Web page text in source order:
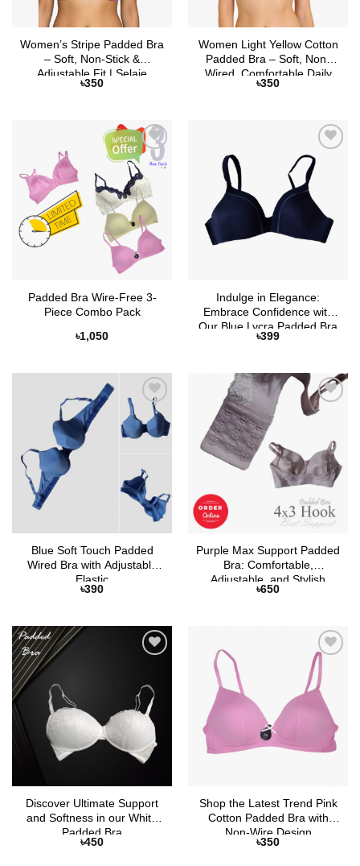
Women’s Stripe Padded Bra
– Soft, Non-Stick &
Adjustable Fit | Selaie
৳350
Women Light Yellow Cotton
Padded Bra – Soft, Non-
Wired, Comfortable Daily
Wear | Selaie
৳350
Add to
Wishlist
Padded Bra Wire-Free 3-
Piece Combo Pack
৳1,050
Add to
Wishlist
Indulge in Elegance:
Embrace Confidence with
Our Blue Lycra Padded Bra
– Non-Ring Bliss
৳399
Add to
Wishlist
Blue Soft Touch Padded
Wired Bra with Adjustable
Elastic
৳390
Add to
Purple Max Support Padded
Bra: Comfortable,
Adjustable, and Stylish
৳650
Discover Ultimate Support
and Softness in our White
Padded Bra
৳450
Add to
Wishlist
Shop the Latest Trend Pink
Cotton Padded Bra with
Non-Wire Design
৳350